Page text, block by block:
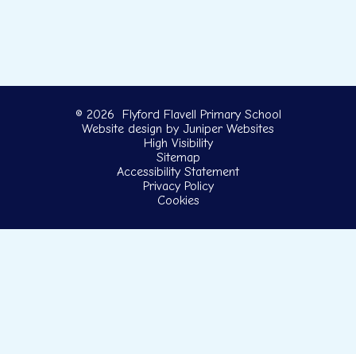
© 2026 Flyford Flavell Primary School
Website design by Juniper Websites
High Visibility
Sitemap
Accessibility Statement
Privacy Policy
Cookies